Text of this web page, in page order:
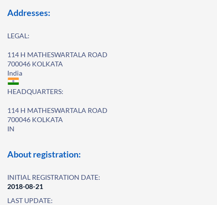
Addresses:
LEGAL:
114 H MATHESWARTALA ROAD
700046 KOLKATA
India
HEADQUARTERS:
114 H MATHESWARTALA ROAD
700046 KOLKATA
IN
About registration:
INITIAL REGISTRATION DATE:
2018-08-21
LAST UPDATE: